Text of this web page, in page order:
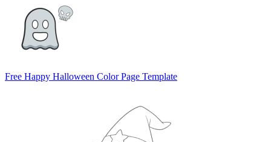
Free Happy Halloween Color Page Template